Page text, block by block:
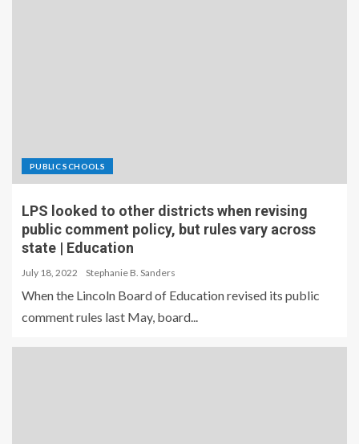
PUBLIC SCHOOLS
LPS looked to other districts when revising
public comment policy, but rules vary across
state | Education
July 18, 2022 Stephanie B. Sanders
When the Lincoln Board of Education revised its public
comment rules last May, board...